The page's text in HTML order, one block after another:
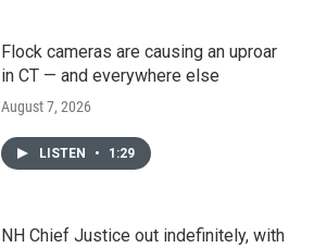
Flock cameras are causing an uproar
in CT — and everywhere else
August 7, 2026
LISTEN • 1:29
NH Chief Justice out indefinitely, with